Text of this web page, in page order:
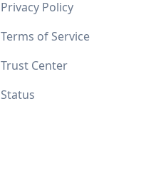
Privacy Policy
Terms of Service
Trust Center
Status